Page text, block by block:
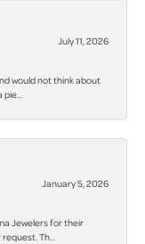
July 11, 2026
would not think about
pie...
January 5, 2026
Jewelers for their
Th...